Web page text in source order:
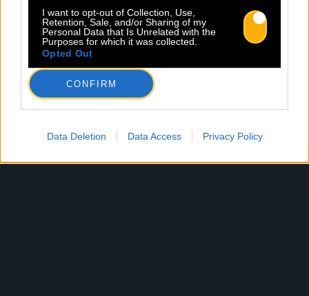
I want to opt-out of Collection, Use,
Retention, Sale, and/or Sharing of my
Personal Data that Is Unrelated with the
Purposes for which it was collected.
Opted Out
CONFIRM
Data Deletion Data Access Privacy Policy